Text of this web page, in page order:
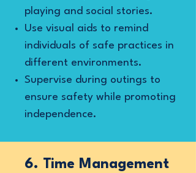
playing and social stories.
Use visual aids to remind
individuals of safe practices in
different environments.
Supervise during outings to
ensure safety while promoting
independence.
6. Time Management